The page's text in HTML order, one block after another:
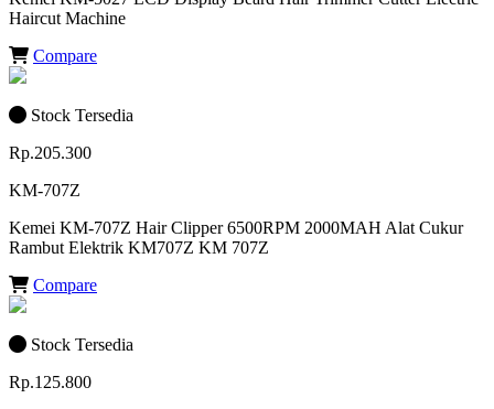
Haircut Machine
Compare
Stock Tersedia
Rp.205.300
KM-707Z
Kemei KM-707Z Hair Clipper 6500RPM 2000MAH Alat Cukur
Rambut Elektrik KM707Z KM 707Z
Compare
Stock Tersedia
Rp.125.800